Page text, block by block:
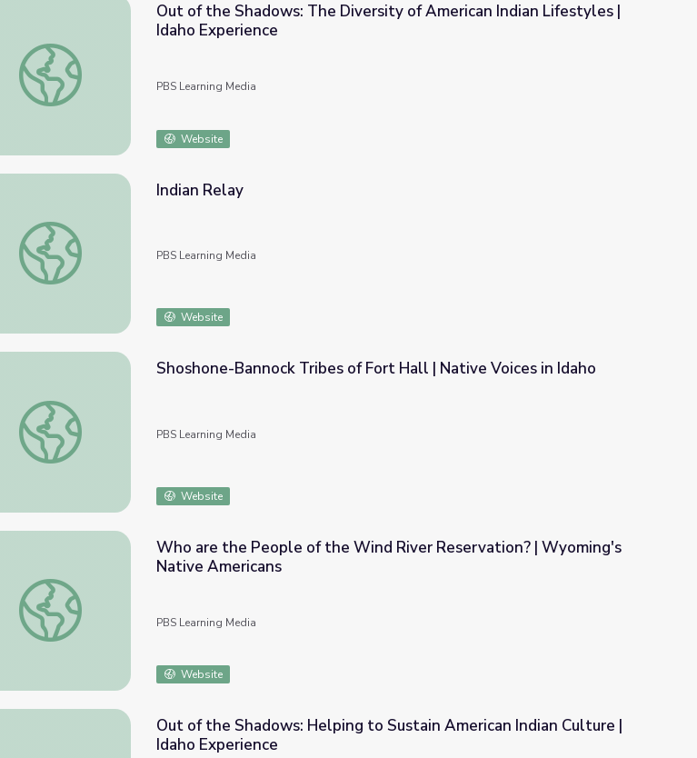
Out of the Shadows: The Diversity of American Indian Lifestyles | Idaho Experience
Out of the Shadows: The Diversity of American Indian Lifestyles |
Idaho Experience
PBS Learning Media
Website
Indian Relay
Indian Relay
PBS Learning Media
Website
Shoshone-Bannock Tribes of Fort Hall | Native Voices in Idaho
Shoshone-Bannock Tribes of Fort Hall | Native Voices in Idaho
PBS Learning Media
Website
Who are the People of the Wind River Reservation? | Wyoming's Native Americans
Who are the People of the Wind River Reservation? | Wyoming's
Native Americans
PBS Learning Media
Website
Out of the Shadows: Helping to Sustain American Indian Culture |
Idaho Experience